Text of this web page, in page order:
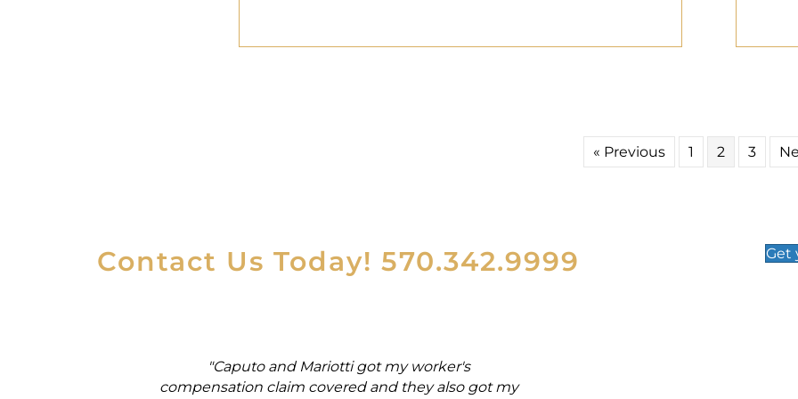
« Previous 1 2 3
Contact Us Today! 570.342.9999 Get
"Caputo and Mariotti got my worker's
compensation claim covered and they also got my